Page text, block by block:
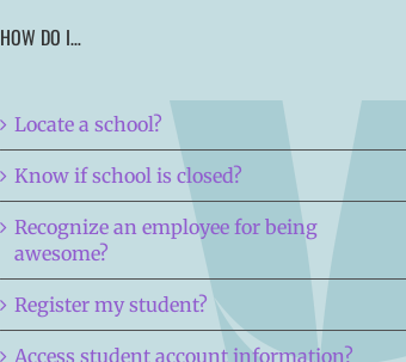
HOW DO I…
Locate a school?
Know if school is closed?
Recognize an employee for being
awesome?
Register my student?
Access student account information?